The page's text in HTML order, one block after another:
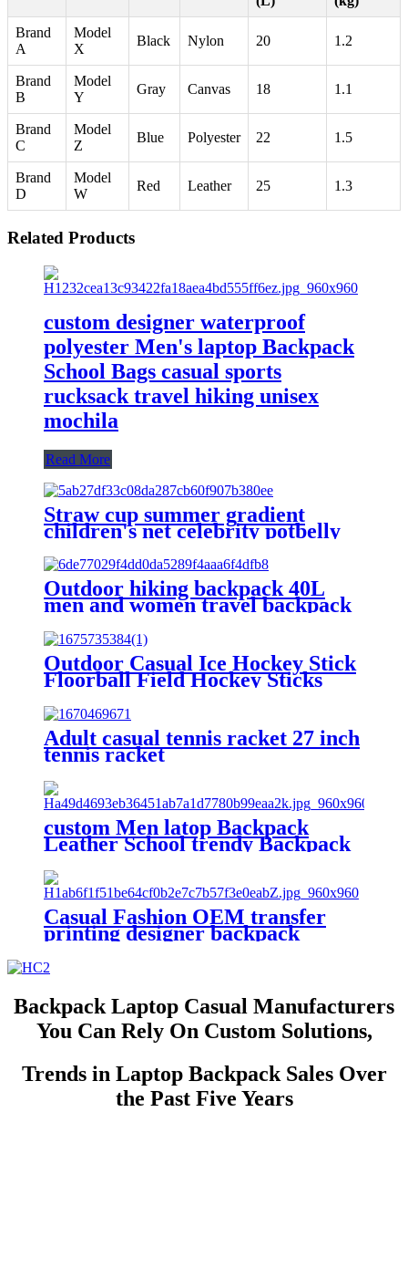
Brand
A
Model
X
Black Nylon 20 1.2
Brand
B
Model
Y
Gray Canvas 18 1.1
Brand
C
Model
Z
Blue Polyester 22 1.5
Brand
D
Model
W
Red Leather 25 1.3
Related Products
custom designer waterproof
polyester Men's laptop Backpack
School Bags casual sports
rucksack travel hiking unisex
mochila
Read More
Straw cup summer gradient
children's net celebrity potbelly
cup large capacity cute simple
silicone casual face value plastic
cup
Outdoor hiking backpack 40L
men and women travel backpack
backpacks
Outdoor Casual Ice Hockey Stick
Floorball Field Hockey Sticks
Carbon Fiber IFF Floorball Stick
Adult casual tennis racket 27 inch
tennis racket
custom Men latop Backpack
Leather School trendy Backpack
Bag Casual Leather Book bag
Casual Fashion OEM transfer
printing designer backpack
outdoor travel backpacks custom
print backpack
Backpack Laptop Casual Manufacturers
You Can Rely On Custom Solutions,
Trends in Laptop Backpack Sales Over
the Past Five Years